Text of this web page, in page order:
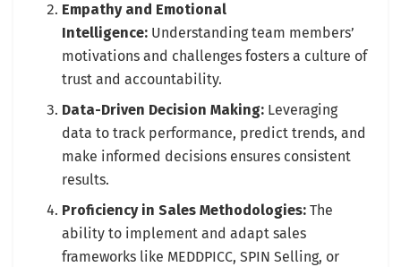
Empathy and Emotional
Intelligence: Understanding team members’
motivations and challenges fosters a culture of
trust and accountability.
Data-Driven Decision Making: Leveraging
data to track performance, predict trends, and
make informed decisions ensures consistent
results.
Proficiency in Sales Methodologies: The
ability to implement and adapt sales
frameworks like MEDDPICC, SPIN Selling, or